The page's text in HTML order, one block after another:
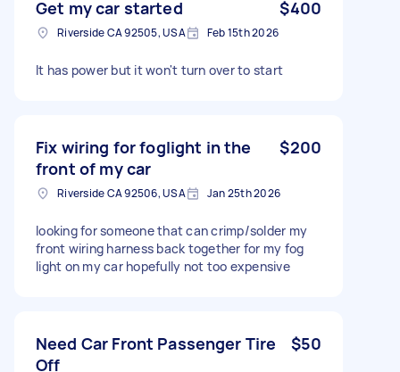
Get my car started $400
Riverside CA 92505, USA Feb 15th 2026
It has power but it won't turn over to start
Fix wiring for foglight in the
front of my car
$200
Riverside CA 92506, USA Jan 25th 2026
looking for someone that can crimp/solder my
front wiring harness back together for my fog
light on my car hopefully not too expensive
Need Car Front Passenger Tire
Off
$50